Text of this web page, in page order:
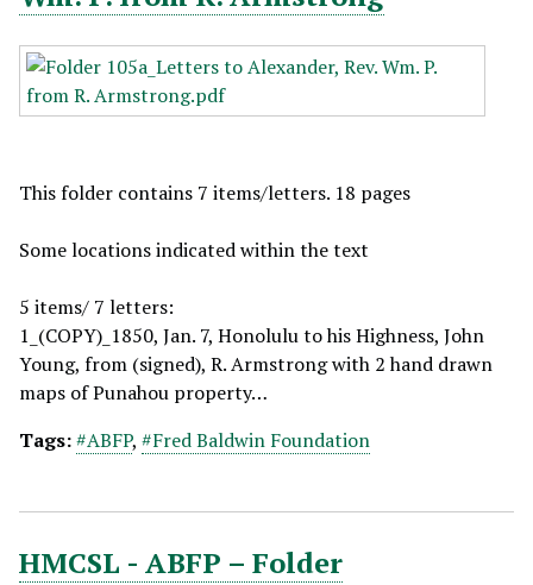
This folder contains 7 items/letters. 18 pages
Some locations indicated within the text
5 items/ 7 letters:
1_(COPY)_1850, Jan. 7, Honolulu to his Highness, John
Young, from (signed), R. Armstrong with 2 hand drawn
maps of Punahou property…
Tags:#ABFP, #Fred Baldwin Foundation
HMCSL - ABFP – Folder